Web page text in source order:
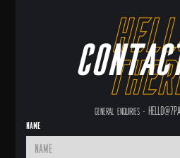
General enquiries -
Name